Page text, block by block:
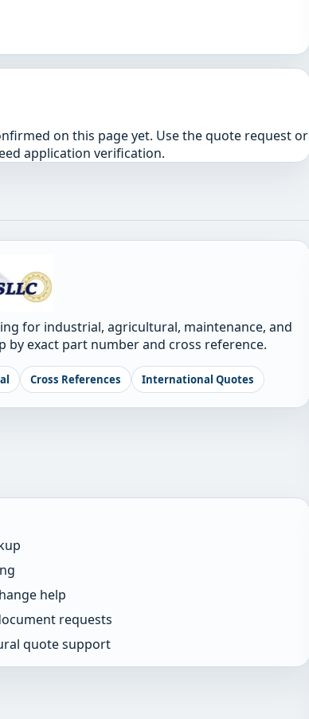
on this page yet. Use the quote request or
application verification.
for industrial, agricultural, maintenance, and
by exact part number and cross reference.
Cross References International Quotes
help
requests
quote support